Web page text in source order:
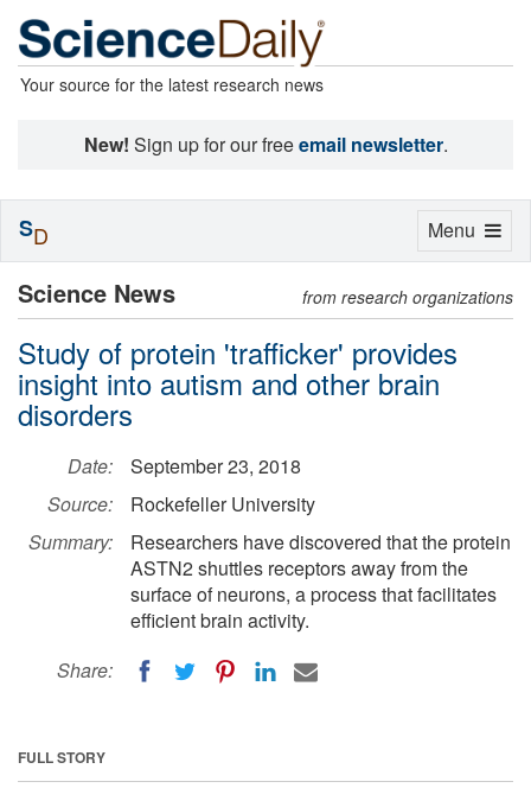
Your source for the latest research news
New! Sign up for our freeemail newsletter.
Science News from research organizations
Study of protein 'trafficker' provides
insight into autism and other brain
disorders
Date:
September 23, 2018
Source:
Rockefeller University
Summary:
Researchers have discovered that the protein
ASTN2 shuttles receptors away from the
surface of neurons, a process that facilitates
efficient brain activity.
Share:
FULL STORY
Toggle
Menu
SD